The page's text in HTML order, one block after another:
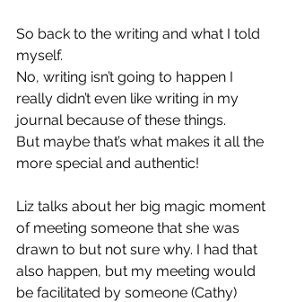
So back to the writing and what I told
myself.
No, writing isn’t going to happen I
really didn’t even like writing in my
journal because of these things.
But maybe that’s what makes it all the
more special and authentic!
Liz talks about her big magic moment
of meeting someone that she was
drawn to but not sure why. I had that
also happen, but my meeting would
be facilitated by someone (Cathy)